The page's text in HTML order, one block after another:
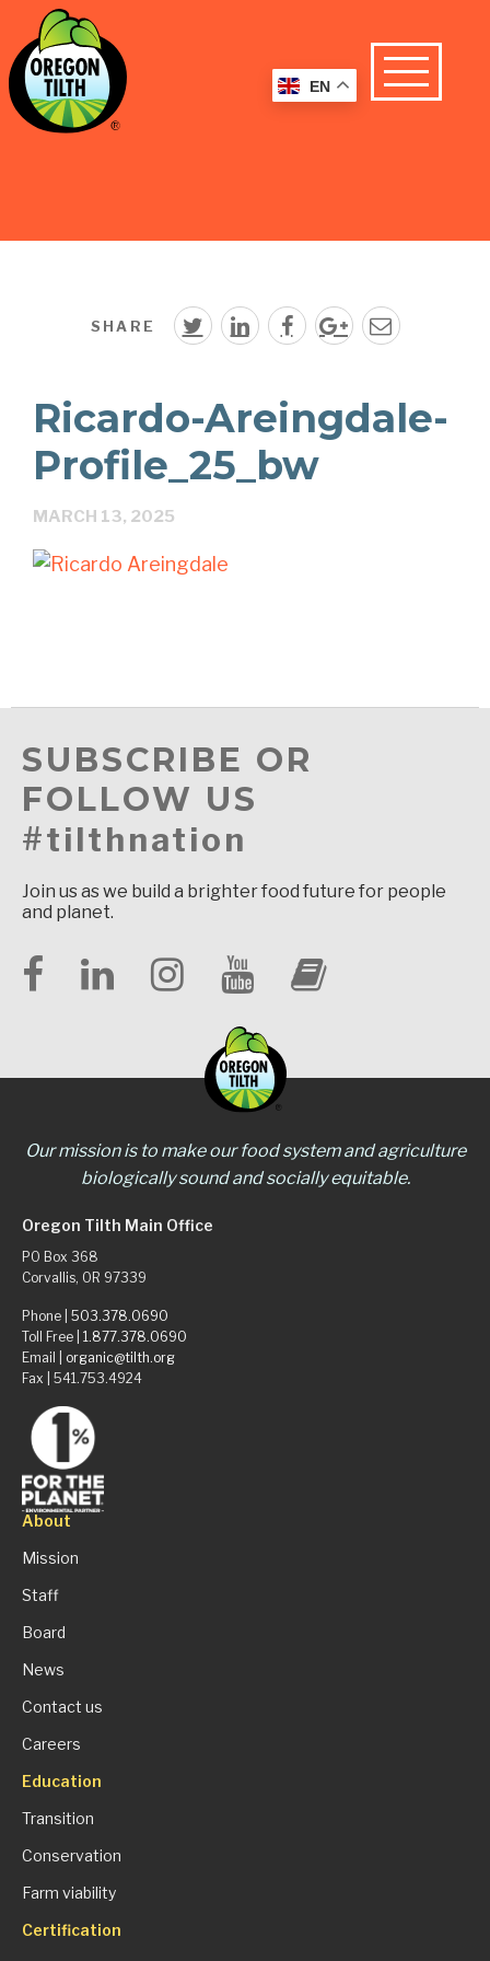
SHARE
Ricardo-Areingdale-
Profile_25_bw
MARCH 13, 2025
SUBSCRIBE OR
FOLLOW US
#tilthnation
Join us as we build a brighter food future for people
and planet.
Our mission is to make our food system and agriculture
biologically sound and socially equitable.
Oregon Tilth Main Office
PO Box 368
Corvallis, OR 97339
Phone | 503.378.0690
Toll Free | 1.877.378.0690
Email | organic@tilth.org
Fax | 541.753.4924
About
Mission
Staff
Board
News
Contact us
Careers
Education
Transition
Conservation
Farm viability
Certification
EN